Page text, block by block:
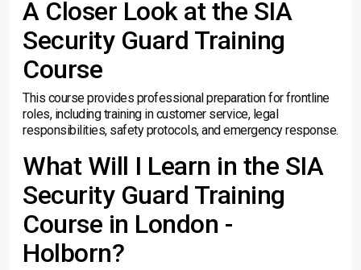
A Closer Look at the SIA
Security Guard Training
Course
This course provides professional preparation for frontline
roles, including training in customer service, legal
responsibilities, safety protocols, and emergency response.
What Will I Learn in the SIA
Security Guard Training
Course in London -
Holborn?